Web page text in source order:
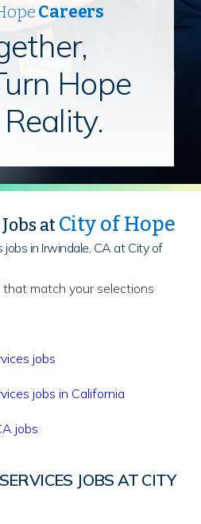
Careers
Hope
atCity of Hope
jobs in Irwindale, CA at City of
match your selections
jobs
jobs in California
jobs
JOBS AT CITY